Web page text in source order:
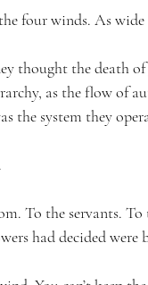
four winds. As
thought the death of
as the flow of
the system they
.
To the servants.
had decided